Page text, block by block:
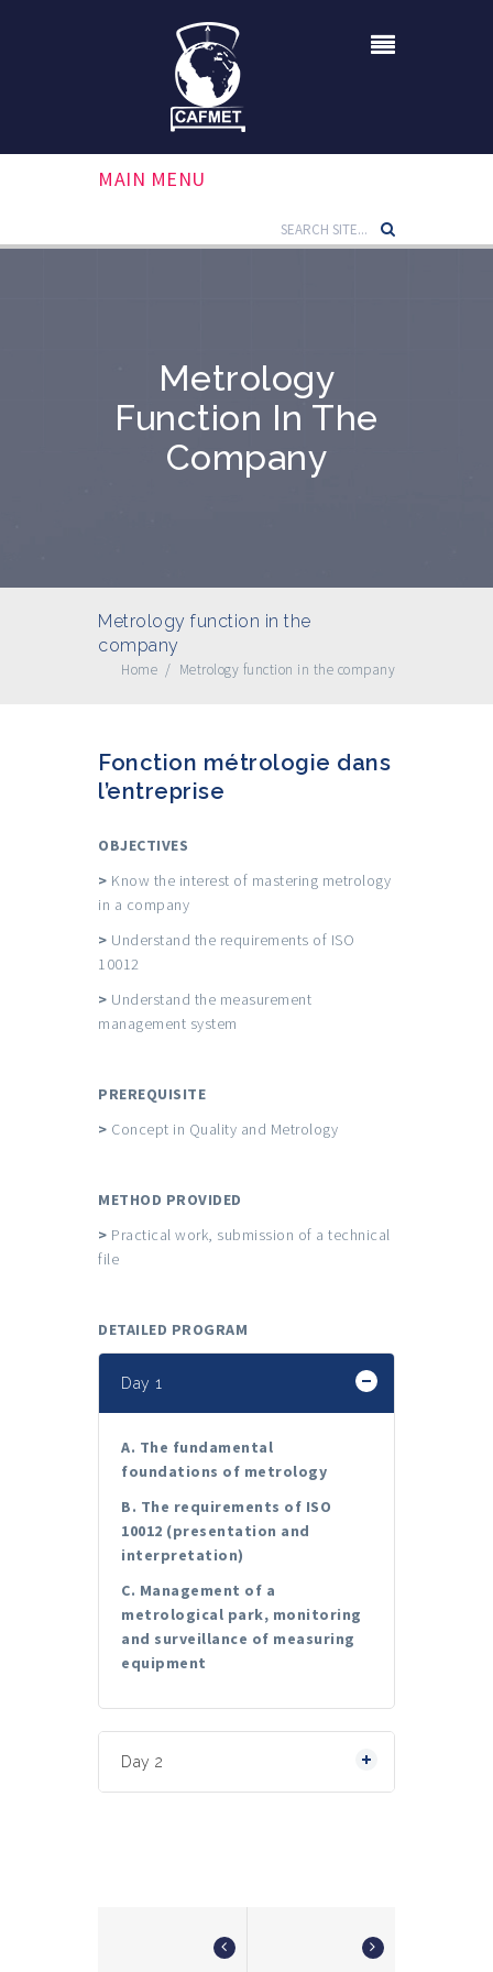
MAIN MENU
Metrology
Function In The
Company
Metrology function in the
company
Home / Metrology function in the company
Fonction métrologie dans
l’entreprise
OBJECTIVES
> Know the interest of mastering metrology
in a company
> Understand the requirements of ISO
10012
> Understand the measurement
management system
PREREQUISITE
> Concept in Quality and Metrology
METHOD PROVIDED
> Practical work, submission of a technical
file
DETAILED PROGRAM
Day 1
A. The fundamental
foundations of metrology
B. The requirements of ISO
10012 (presentation and
interpretation)
C. Management of a
metrological park, monitoring
and surveillance of measuring
equipment
Day 2